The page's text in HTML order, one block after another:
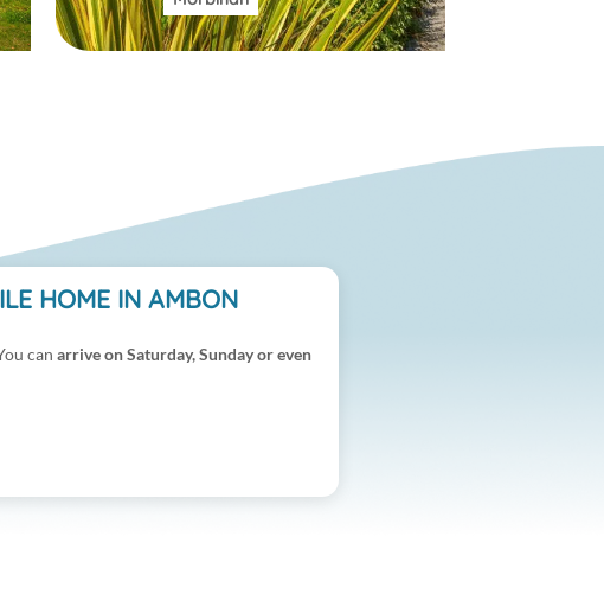
HOME IN AMBON
can arrive on Saturday, Sunday or even